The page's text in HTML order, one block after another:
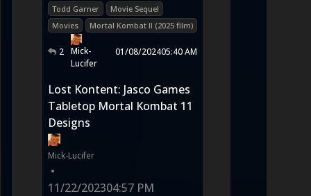
Todd Garner
Movie Sequel
Movies
Mortal Kombat II (2025 film)
2 Mick-
Lucifer
01/08/202405:40 AM
Lost Kontent: Jasco Games
Tabletop Mortal Kombat 11
Designs
Mick-Lucifer
•
11/22/202304:57 PM